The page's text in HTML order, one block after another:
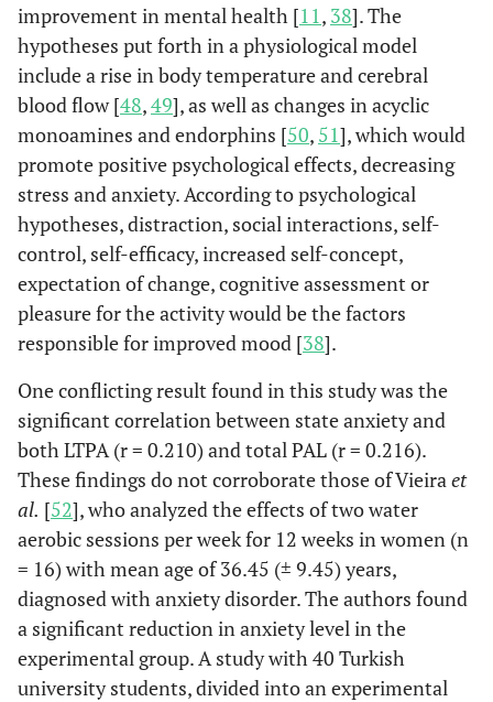
improvement in mental health [11, 38]. The
hypotheses put forth in a physiological model
include a rise in body temperature and cerebral
blood flow [48,49], as well as changes in acyclic
monoamines and endorphins [50, 51], which would
promote positive psychological effects, decreasing
stress and anxiety. According to psychological
hypotheses, distraction, social interactions, self-
control, self-efficacy, increased self-concept,
expectation of change, cognitive assessment or
pleasure for the activity would be the factors
responsible for improved mood [38].
One conflicting result found in this study was the
significant correlation between state anxiety and
both LTPA (r = 0.210) and total PAL (r = 0.216).
These findings do not corroborate those of Vieiraet
al. [52], who analyzed the effects of two water
aerobic sessions per week for 12 weeks in women (n
= 16) with mean age of 36.45 (± 9.45) years,
diagnosed with anxiety disorder. The authors found
a significant reduction in anxiety level in the
experimental group. A study with 40 Turkish
university students, divided into an experimental